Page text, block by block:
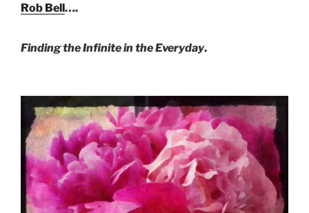
Rob Bell….
Finding the Infinite in the Everyday.